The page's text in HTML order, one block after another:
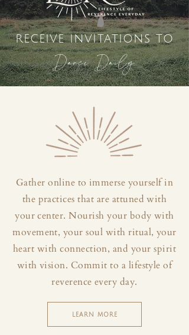
receive invitations to
Dance Daily
Gather online to immerse yourself in
the practices that are attuned with
your center. Nourish your body with
movement, your soul with ritual, your
heart with connection, and your spirit
with vision. Commit to a lifestyle of
reverence every day.
LEARN MORE